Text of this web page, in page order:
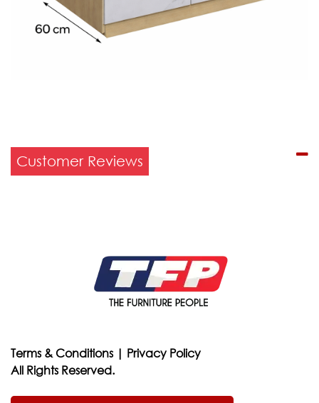
Customer Reviews
Terms & Conditions | Privacy Policy
All Rights Reserved.